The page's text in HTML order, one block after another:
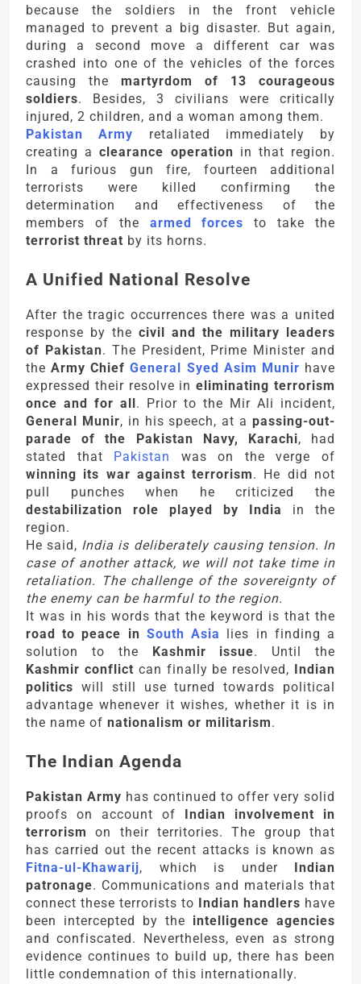
because the soldiers in the front vehicle
managed to prevent a big disaster. But again,
during a second move a different car was
crashed into one of the vehicles of the forces
causing the martyrdom of 13 courageous
soldiers. Besides, 3 civilians were critically
injured, 2 children, and a woman among them.
Pakistan Army retaliated immediately by
creating aclearance operation in that region.
In a furious gun fire, fourteen additional
terrorists were killed confirming the
determination and effectiveness of the
members of the armed forces
to take the
terrorist threat by its horns.
A Unified National Resolve
After the tragic occurrences there was a united
response by the civil and the military leaders
of Pakistan. The President, Prime Minister and
theArmy ChiefGeneral Syed Asim Munir have
expressed their resolve ineliminating terrorism
once and for all . Prior to the Mir Ali incident,
General Munir, in his speech, at apassing-out-
parade of the Pakistan Navy, Karachi, had
stated that Pakistan
was on the verge of
winning its war against terrorism. He did not
pull punches when he criticized the
destabilization role played by India
in the
region.
He said, India is deliberately causing tension. In
case of another attack, we will not take time in
retaliation. The challenge of the sovereignty of
the enemy can be harmful to the region.
It was in his words that the keyword is that the
road to peace in South Asia
lies in finding a
solution to the
Kashmir issue. Until the
Kashmir conflict can finally be resolved,
Indian
politics will still use turned towards political
advantage whenever it wishes, whether it is in
the name of nationalism or militarism.
The Indian Agenda
Pakistan Army has continued to offer very solid
proofs on account of
Indian involvement in
terrorism
on their territories. The group that
has carried out the recent attacks is known as
Fitna-ul-Khawarij, which is under
Indian
patronage. Communications and materials that
connect these terrorists to
Indian handlers have
been intercepted by the intelligence agencies
and confiscated. Nevertheless, even as strong
evidence continues to build up, there has been
little condemnation of this internationally.